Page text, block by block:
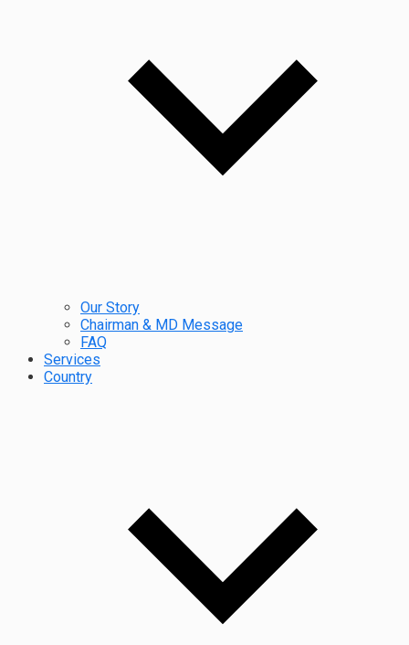
Our Story
Chairman & MD Message
FAQ
Services
Country